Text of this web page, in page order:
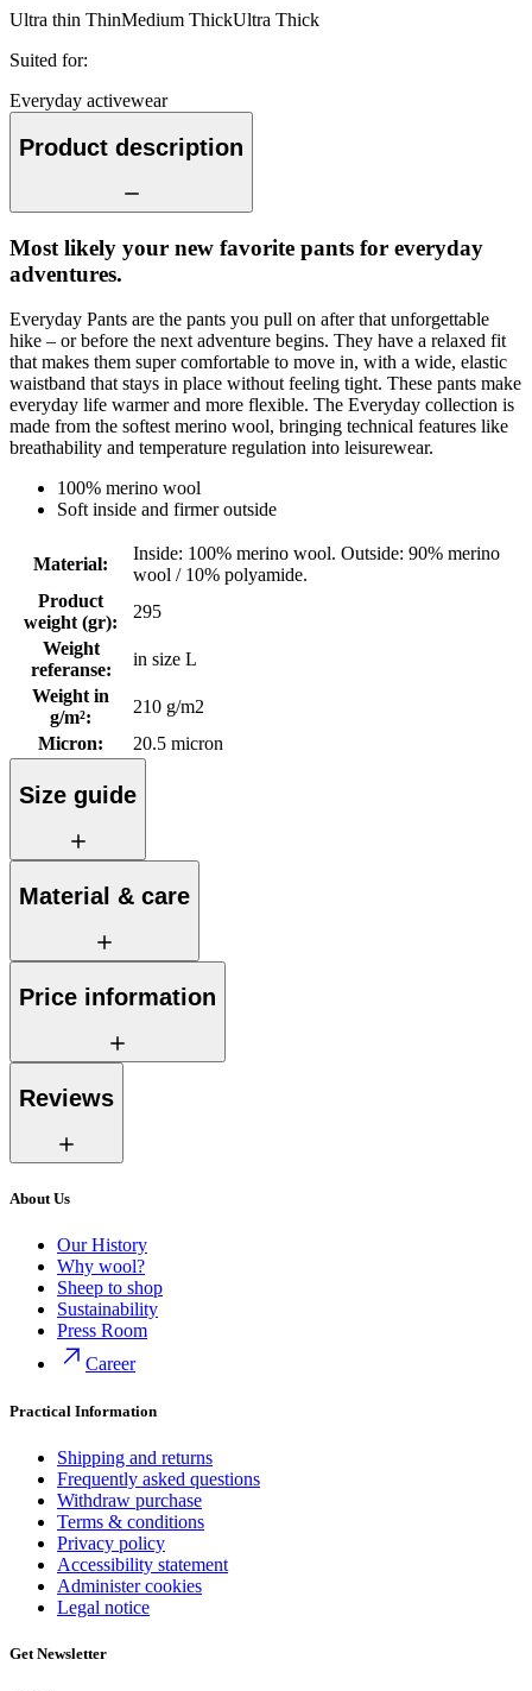
Ultra thin ThinMedium ThickUltra Thick
Suited for:
Everyday activewear
Product description
Most likely your new favorite pants for everyday
adventures.
Everyday Pants are the pants you pull on after that unforgettable
hike – or before the next adventure begins. They have a relaxed fit
that makes them super comfortable to move in, with a wide, elastic
waistband that stays in place without feeling tight. These pants make
everyday life warmer and more flexible. The Everyday collection is
made from the softest merino wool, bringing technical features like
breathability and temperature regulation into leisurewear.
100% merino wool
Soft inside and firmer outside
Material:
Inside: 100% merino wool. Outside: 90% merino
wool / 10% polyamide.
Product
weight (gr):
295
Weight
referanse:
in size L
Weight in
g/m²:
210 g/m2
Micron: 20.5 micron
Size guide
Material & care
Price information
Reviews
About Us
Our History
Why wool?
Sheep to shop
Sustainability
Press Room
Career
Practical Information
Shipping and returns
Frequently asked questions
Withdraw purchase
Terms & conditions
Privacy policy
Accessibility statement
Administer cookies
Legal notice
Get Newsletter